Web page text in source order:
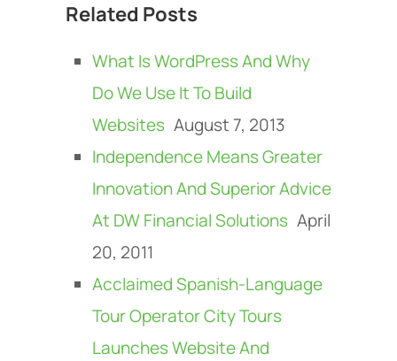
Related Posts
What Is WordPress And Why
Do We Use It To Build
Websites August 7, 2013
Independence Means Greater
Innovation And Superior Advice
At DW Financial Solutions April
20, 2011
Acclaimed Spanish-Language
Tour Operator City Tours
Launches Website And